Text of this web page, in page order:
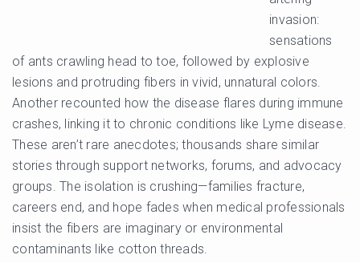
invasion:
sensations
of ants crawling head to toe, followed by explosive
lesions and protruding fibers in vivid, unnatural colors.
Another recounted how the disease flares during immune
crashes, linking it to chronic conditions like Lyme disease.
These aren’t rare anecdotes; thousands share similar
stories through support networks, forums, and advocacy
groups. The isolation is crushing—families fracture,
careers end, and hope fades when medical professionals
insist the fibers are imaginary or environmental
contaminants like cotton threads.